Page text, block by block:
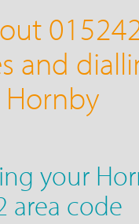
and
Hornby
your
area code